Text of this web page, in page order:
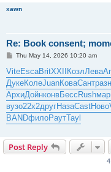
xawn
Re: Book consent;
P
s
t
Thu May 14, 2026 10:20 am
ViteEscaBritXXIIКозлЛева
ДукеКолеJuanКоваСантразн
АрхиДойнконвБессRush
вузо22x2другНазаCastНово
BANDфилоРаутTayl
Post Reply